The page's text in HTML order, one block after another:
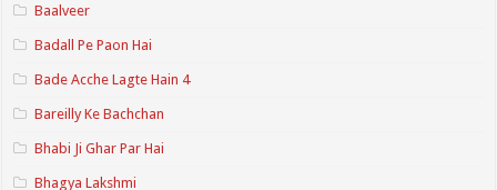
Baalveer
Badall Pe Paon Hai
Bade Acche Lagte Hain 4
Bareilly Ke Bachchan
Bhabi Ji Ghar Par Hai
Bhagya Lakshmi